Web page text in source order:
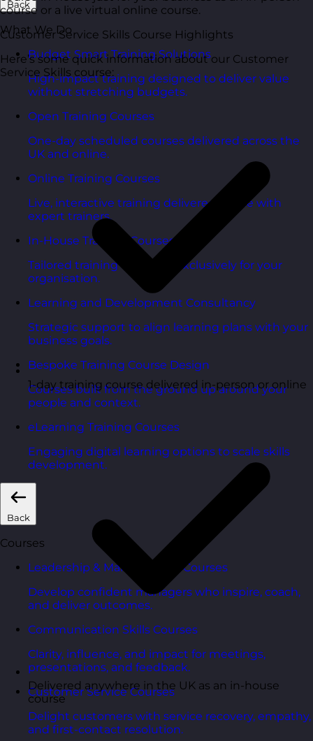
Back
What We Do
Budget Smart Training Solutions
High-impact training designed to deliver value
without stretching budgets.
Open Training Courses
One-day scheduled courses delivered across the
UK and online.
Online Training Courses
Live, interactive training delivered online with
expert trainers.
In-House Training Courses
Tailored training delivered exclusively for your
organisation.
Learning and Development Consultancy
Strategic support to align learning plans with your
business goals.
Bespoke Training Course Design
Courses built from the ground up around your
people and context.
eLearning Training Courses
Engaging digital learning options to scale skills
development.
Back
Courses
Leadership & Management Courses
Develop confident managers who inspire, coach,
and deliver outcomes.
Communication Skills Courses
Clarity, influence, and impact for meetings,
presentations, and feedback.
Customer Service Courses
Delight customers with service recovery, empathy,
and first-contact resolution.
course or a live virtual online course.
Customer Service Skills Course Highlights
Here’s some quick information about our Customer
Service Skills course:
1-day training course delivered in-person or online
Delivered anywhere in the UK as an in-house
course